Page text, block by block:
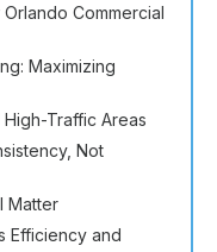
Commercial
Maximizing
Traffic Areas
Not
Matter
Efficiency and